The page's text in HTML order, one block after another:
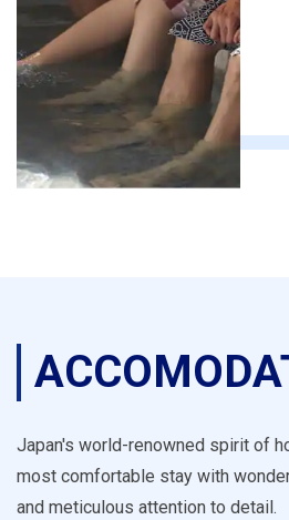
Japan's world-renowned spirit of
most comfortable stay with
and meticulous attention to detail.